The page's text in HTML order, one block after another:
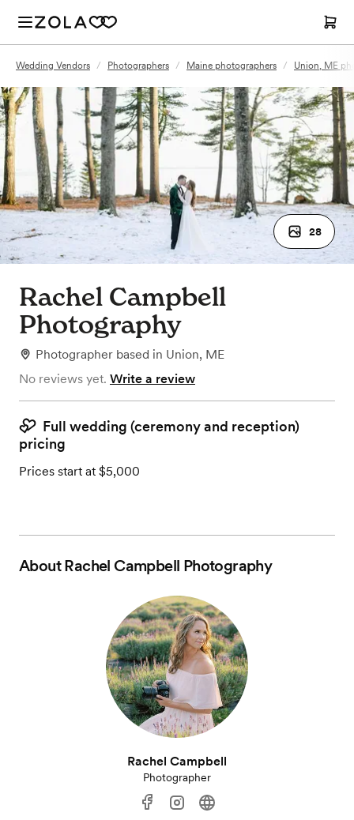
Wedding Vendors / Photographers / Maine photographers / Union, ME
28
Rachel Campbell
Photography
Photographer based in Union, ME
No reviews yet. Write a review
Full wedding (ceremony and reception)
pricing
Prices start at $5,000
AboutRachel Campbell Photography
Rachel Campbell
Photographer